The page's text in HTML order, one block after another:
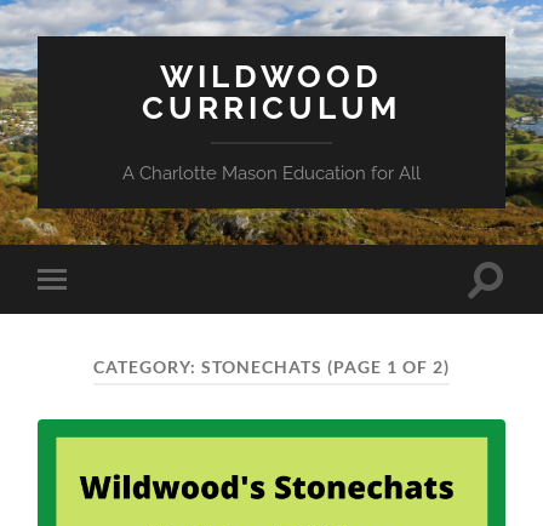
WILDWOOD
CURRICULUM
A Charlotte Mason Education for All
Toggle
mobile
Toggle
CATEGORY: STONECHATS (PAGE 1 OF 2)